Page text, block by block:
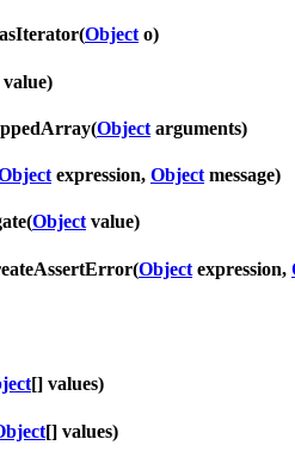
asIterator(Objecto)
value)
(Object arguments)
expression, Object message)
(Objectvalue)
(Object expression,
[] values)
[] values)